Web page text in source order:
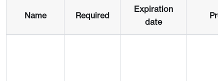
Name Required
Expiration
date